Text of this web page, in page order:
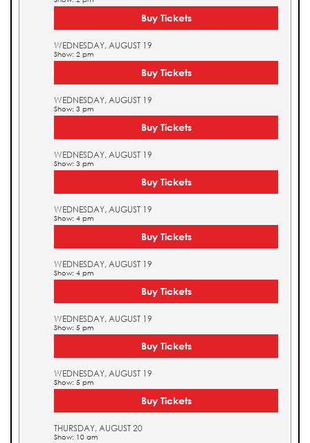
Buy Tickets
WEDNESDAY, AUGUST 19
Show: 2 pm
Buy Tickets
WEDNESDAY, AUGUST 19
Show: 3 pm
Buy Tickets
WEDNESDAY, AUGUST 19
Show: 3 pm
Buy Tickets
WEDNESDAY, AUGUST 19
Show: 4 pm
Buy Tickets
WEDNESDAY, AUGUST 19
Show: 4 pm
Buy Tickets
WEDNESDAY, AUGUST 19
Show: 5 pm
Buy Tickets
WEDNESDAY, AUGUST 19
Show: 5 pm
Buy Tickets
THURSDAY, AUGUST 20
Show: 10 am